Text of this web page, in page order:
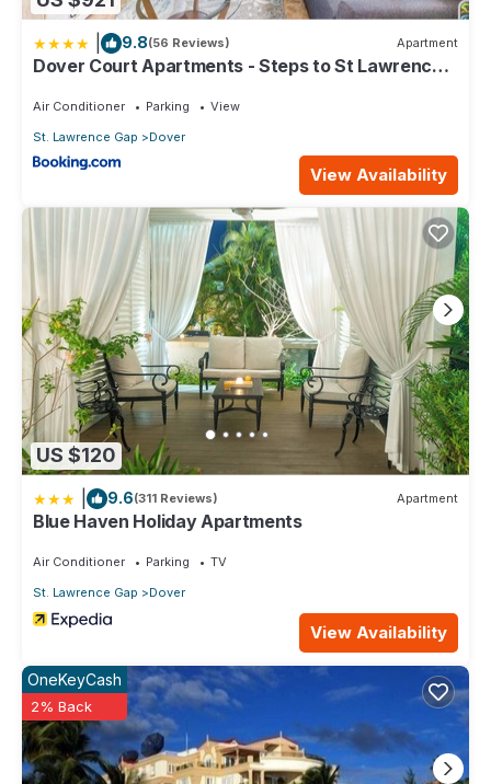
9.8(56 Reviews) Apartment
Dover Court Apartments - Steps to St Lawrence
Air Conditioner Parking
View
St. Lawrence Gap
Dover
View Availability
US $120
9.6(311 Reviews) Apartment
Blue Haven Holiday Apartments
Air Conditioner Parking
TV
St. Lawrence Gap
Dover
View Availability
OneKeyCash
2% Back